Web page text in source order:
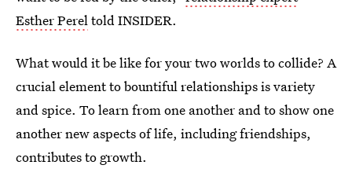
Esther Perel told INSIDER.
What would it be like for your two worlds to collide? A
crucial element to bountiful relationships is variety
and spice. To learn from one another and to show one
another new aspects of life, including friendships,
contributes to growth.